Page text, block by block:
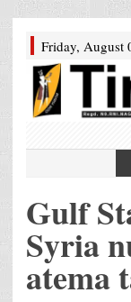
Friday, August
Gulf
Syria
atema